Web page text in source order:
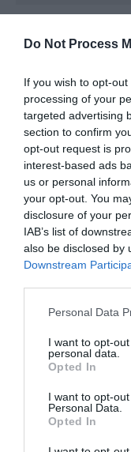
Do Not Process
If you wish to opt-
processing of your
targeted advertising
section to confirm
opt-out request is
interest-based ads
us or personal
your opt-out. You
disclosure of your
IAB’s list of
also be disclosed by
Downstream
Please note that
not limited to your
grant or deny
use your data for
consent section.
Personal Data
I want to opt-
personal data.
Opted In
I want to opt-
Personal Data.
Opted In
What's